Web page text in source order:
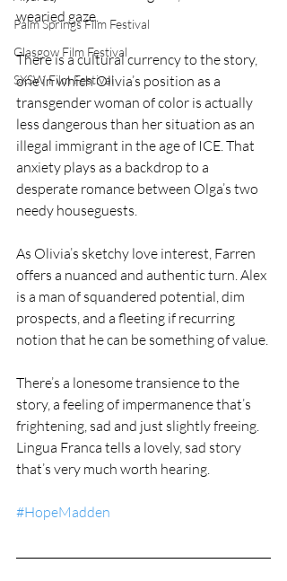
Palm Springs Film Festival
Glasgow Film Festival
SXSW Film Festival
wearied gaze.
There is a cultural currency to the story,
one in which Olivia’s position as a
transgender woman of color is actually
less dangerous than her situation as an
illegal immigrant in the age of ICE. That
anxiety plays as a backdrop to a
desperate romance between Olga’s two
needy houseguests.
As Olivia’s sketchy love interest, Farren
offers a nuanced and authentic turn. Alex
is a man of squandered potential, dim
prospects, and a fleeting if recurring
notion that he can be something of value.
There’s a lonesome transience to the
story, a feeling of impermanence that’s
frightening, sad and just slightly freeing.
Lingua Franca tells a lovely, sad story
that’s very much worth hearing.
#HopeMadden